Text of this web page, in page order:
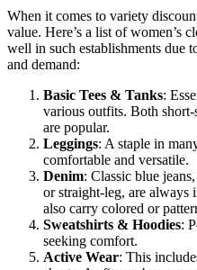
When it comes to variety
value. Here’s a list of women’s
well in such establishments due
and demand:
Basic Tees & Tanks:
various outfits. Both
are popular.
Leggings: A staple in
comfortable and versatile.
Denim: Classic blue
or straight-leg, are always
also carry colored or
Sweatshirts & Hoodies:
seeking comfort.
Active Wear: This